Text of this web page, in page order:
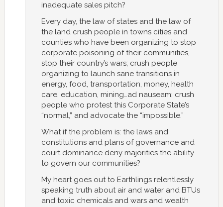
inadequate sales pitch?
Every day, the law of states and the law of
the land crush people in towns cities and
counties who have been organizing to stop
corporate poisoning of their communities,
stop their country’s wars; crush people
organizing to launch sane transitions in
energy, food, transportation, money, health
care, education, mining…ad nauseam; crush
people who protest this Corporate State’s
“normal,” and advocate the “impossible.”
What if the problem is: the laws and
constitutions and plans of governance and
court dominance deny majorities the ability
to govern our communities?
My heart goes out to Earthlings relentlessly
speaking truth about air and water and BTUs
and toxic chemicals and wars and wealth